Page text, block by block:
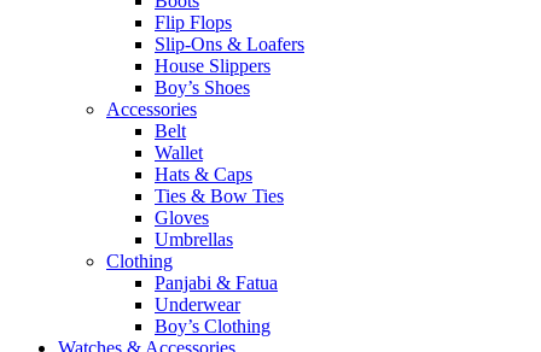
Flip Flops
Slip-Ons & Loafers
House Slippers
Boy’s Shoes
Accessories
Belt
Wallet
Hats & Caps
Ties & Bow Ties
Gloves
Umbrellas
Clothing
Panjabi & Fatua
Underwear
Boy’s Clothing
Watches & Accessories